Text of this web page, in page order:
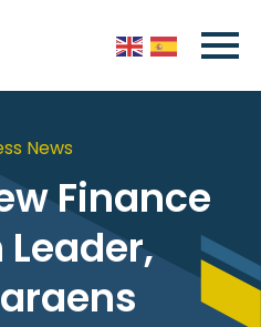
News
Finance